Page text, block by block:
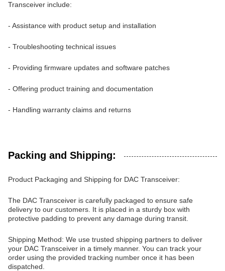
Transceiver include:
- Assistance with product setup and installation
- Troubleshooting technical issues
- Providing firmware updates and software patches
- Offering product training and documentation
- Handling warranty claims and returns
Packing and Shipping:
Product Packaging and Shipping for DAC Transceiver:
The DAC Transceiver is carefully packaged to ensure safe
delivery to our customers. It is placed in a sturdy box with
protective padding to prevent any damage during transit.
Shipping Method: We use trusted shipping partners to deliver
your DAC Transceiver in a timely manner. You can track your
order using the provided tracking number once it has been
dispatched.